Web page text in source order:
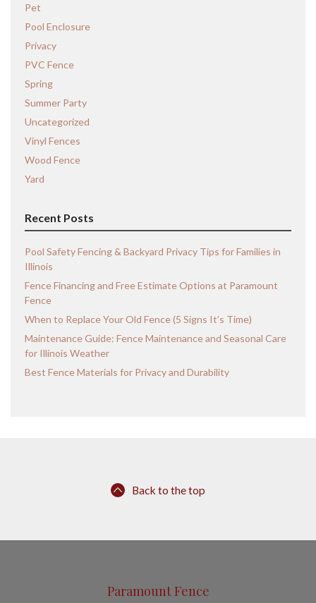
Pet
Pool Enclosure
Privacy
PVC Fence
Spring
Summer Party
Uncategorized
Vinyl Fences
Wood Fence
Yard
Recent Posts
Pool Safety Fencing & Backyard Privacy Tips for Families in
Illinois
Fence Financing and Free Estimate Options at Paramount
Fence
When to Replace Your Old Fence (5 Signs It’s Time)
Maintenance Guide: Fence Maintenance and Seasonal Care
for Illinois Weather
Best Fence Materials for Privacy and Durability
Back to the top
Paramount Fence